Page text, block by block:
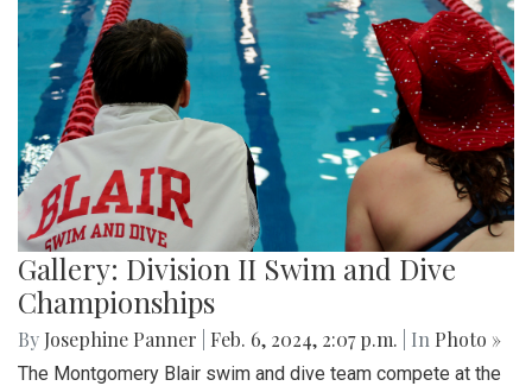
Gallery: Division II Swim and Dive
Championships
By Josephine Panner Feb. 6, 2024, 2:07 p.m. | In Photo »
The Montgomery Blair swim and dive team compete at the